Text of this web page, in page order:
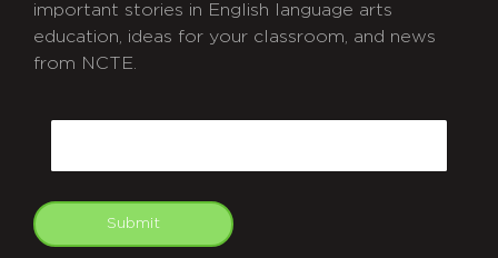
important stories in English language arts
education, ideas for your classroom, and news
from NCTE.
Submit